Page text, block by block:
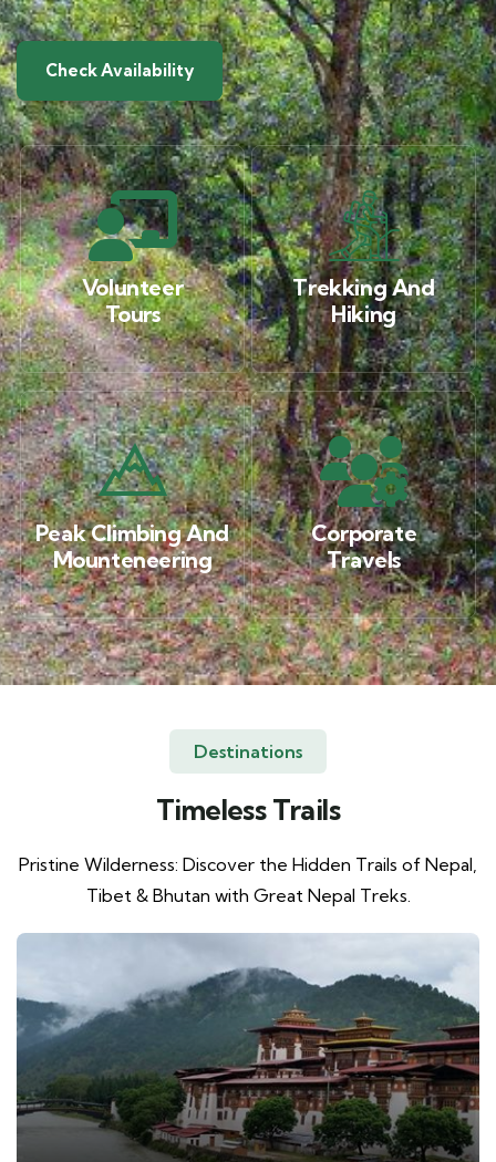
Check Availability
Volunteer
Tours
Trekking And
Hiking
Peak Climbing And
Mounteneering
Corporate
Travels
Destinations
Timeless Trails
Pristine Wilderness: Discover the Hidden Trails of Nepal,
Tibet & Bhutan with Great Nepal Treks.